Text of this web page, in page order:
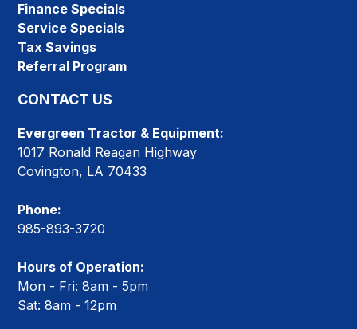
Finance Specials
Service Specials
Tax Savings
Referral Program
CONTACT US
Evergreen Tractor & Equipment:
1017 Ronald Reagan Highway
Covington, LA 70433
Phone:
985-893-3720
Hours of Operation:
Mon - Fri: 8am - 5pm
Sat: 8am - 12pm